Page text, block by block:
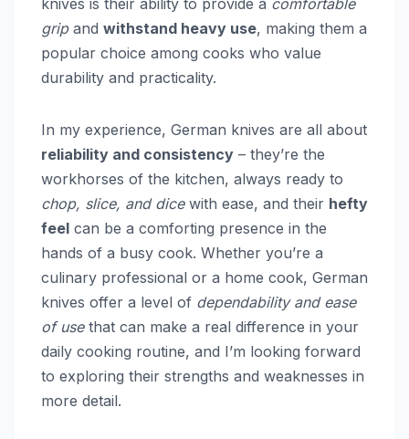
knives is their ability to provide a comfortable
gripand withstand heavy use, making them a
popular choice among cooks who value
durability and practicality.
In my experience, German knives are all about
reliability and consistency – they’re the
workhorses of the kitchen, always ready to
chop, slice, and dicewith ease, and their hefty
feel can be a comforting presence in the
hands of a busy cook. Whether you’re a
culinary professional or a home cook, German
knives offer a level of dependability and ease
of usethat can make a real difference in your
daily cooking routine, and I’m looking forward
to exploring their strengths and weaknesses in
more detail.